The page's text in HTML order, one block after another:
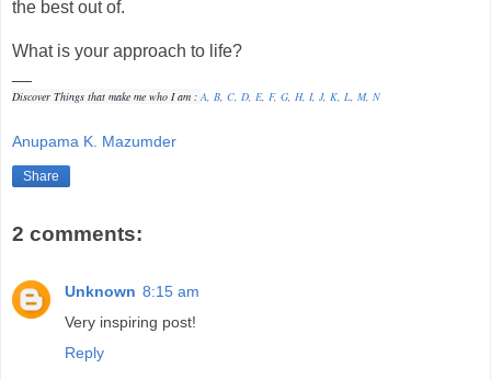
the best out of.
What is your approach to life?
Discover Things that make me who I am : A B C D E, F, G H, I, J, K L M, N
Anupama K. Mazumder
Share
2 comments:
Unknown 8:15 am
Very inspiring post!
Reply